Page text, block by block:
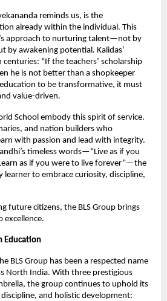
reminds us, is the
already within the individual. This
approach to nurturing talent—not by
by awakening potential. Kalidas’
“If the teachers’ scholarship
he is not better than a shopkeeper
to be transformative, it must
value-driven.
School embody this spirit of service.
and nation builders who
with passion and lead with integrity.
timeless words—“Live as if you
as if you were to live forever”—the
learner to embrace curiosity, discipline,
future citizens, the BLS Group brings
excellence.
Education
BLS Group has been a respected name
North India. With three prestigious
the group continues to uphold its
and holistic development: